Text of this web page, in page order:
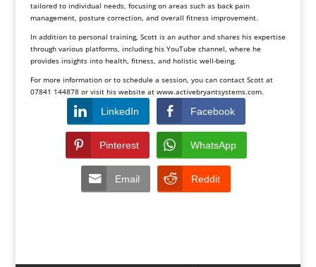
tailored to individual needs, focusing on areas such as back pain
management, posture correction, and overall fitness improvement.
In addition to personal training, Scott is an author and shares his expertise
through various platforms, including his YouTube channel, where he
provides insights into health, fitness, and holistic well-being.
For more information or to schedule a session, you can contact Scott at
07841 144878 or visit his website at www.activebryantsystems.com.
LinkedIn Facebook
Pinterest WhatsApp
Email Reddit